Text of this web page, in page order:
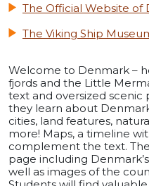
The Official Website of
The Viking Ship
Welcome to Denmark –
fjords and the Little
text and oversized scenic
they learn about
cities, land features,
more! Maps, a timeline
complement the text.
page including
well as images of the